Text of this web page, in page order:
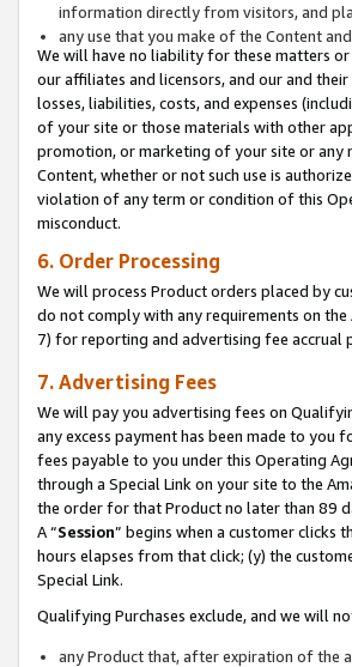
information directly from visitors, and
any use that you make of the Content
We will have no liability for these matters
our affiliates and licensors, and our and
losses, liabilities, costs, and expenses
of your site or those materials with other
promotion, or marketing of your site or any
Content, whether or not such use is
violation of any term or condition of this
misconduct.
6. Order Processing
We will process Product orders placed by
do not comply with any requirements on
7) for reporting and advertising fee accrual
7. Advertising Fees
We will pay you advertising fees on
any excess payment has been made to you
fees payable to you under this Operating
through a Special Link on your site to the
the order for that Product no later than 89
A “Session” begins when a customer clicks
hours elapses from that click; (y) the
Special Link.
Qualifying Purchases exclude, and we will
any Product that, after expiration of the